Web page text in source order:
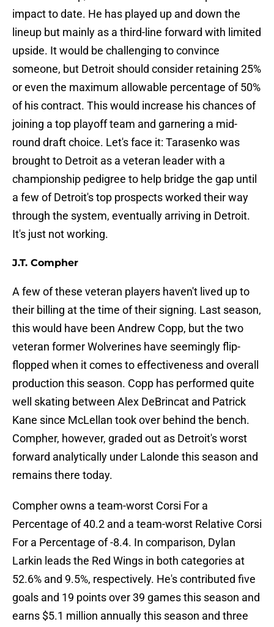
impact to date. He has played up and down the
lineup but mainly as a third-line forward with limited
upside. It would be challenging to convince
someone, but Detroit should consider retaining 25%
or even the maximum allowable percentage of 50%
of his contract. This would increase his chances of
joining a top playoff team and garnering a mid-
round draft choice. Let's face it: Tarasenko was
brought to Detroit as a veteran leader with a
championship pedigree to help bridge the gap until
a few of Detroit's top prospects worked their way
through the system, eventually arriving in Detroit.
It's just not working.
J.T. Compher
A few of these veteran players haven't lived up to
their billing at the time of their signing. Last season,
this would have been Andrew Copp, but the two
veteran former Wolverines have seemingly flip-
flopped when it comes to effectiveness and overall
production this season. Copp has performed quite
well skating between Alex DeBrincat and Patrick
Kane since McLellan took over behind the bench.
Compher, however, graded out as Detroit's worst
forward analytically under Lalonde this season and
remains there today.
Compher owns a team-worst Corsi For a
Percentage of 40.2 and a team-worst Relative Corsi
For a Percentage of -8.4. In comparison, Dylan
Larkin leads the Red Wings in both categories at
52.6% and 9.5%, respectively. He's contributed five
goals and 19 points over 39 games this season and
earns $5.1 million annually this season and three